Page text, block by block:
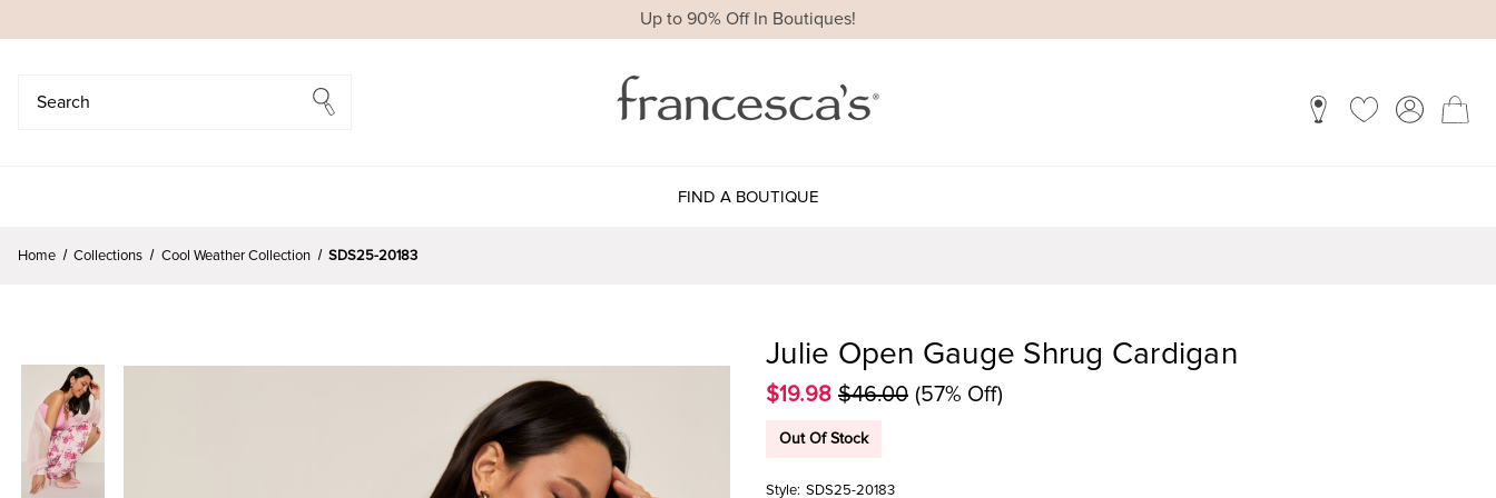
Up to 90% Off In Boutiques!
FIND A BOUTIQUE
Home Collections Cool Weather Collection SDS25-20183
Julie Open Gauge Shrug Cardigan
$19.98 $46.00 (57% Off)
Out Of Stock
Style: SDS25-20183